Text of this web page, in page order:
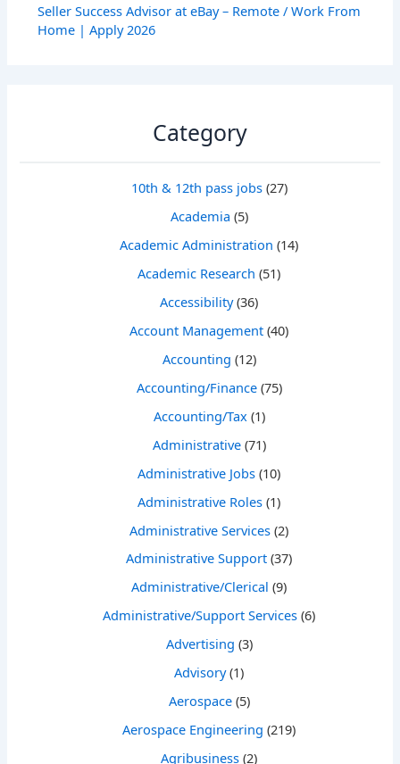
Seller Success Advisor at eBay – Remote / Work From
Home | Apply 2026
Category
10th & 12th pass jobs(27)
Academia (5)
Academic Administration (14)
Academic Research (51)
Accessibility(36)
Account Management (40)
Accounting (12)
Accounting/Finance(75)
Accounting/Tax (1)
Administrative(71)
Administrative Jobs (10)
Administrative Roles (1)
Administrative Services (2)
Administrative Support (37)
Administrative/Clerical (9)
Administrative/Support Services (6)
Advertising (3)
Advisory(1)
Aerospace(5)
Aerospace Engineering (219)
Agribusiness (2)